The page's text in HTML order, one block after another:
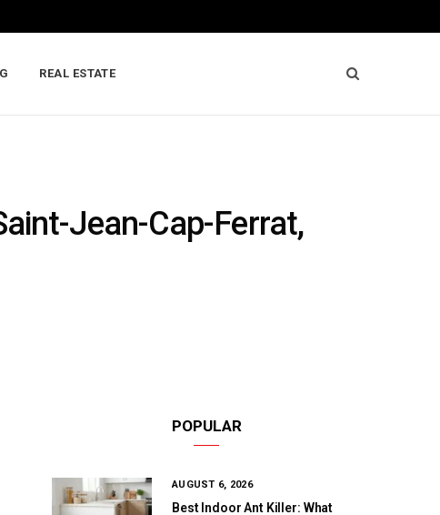
REAL ESTATE
Jean-Cap-Ferrat,
POPULAR
AUGUST 6, 2026
Best Indoor Ant Killer: What